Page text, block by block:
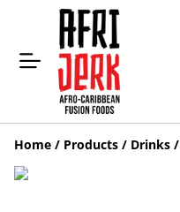
Home / Products / Drinks /